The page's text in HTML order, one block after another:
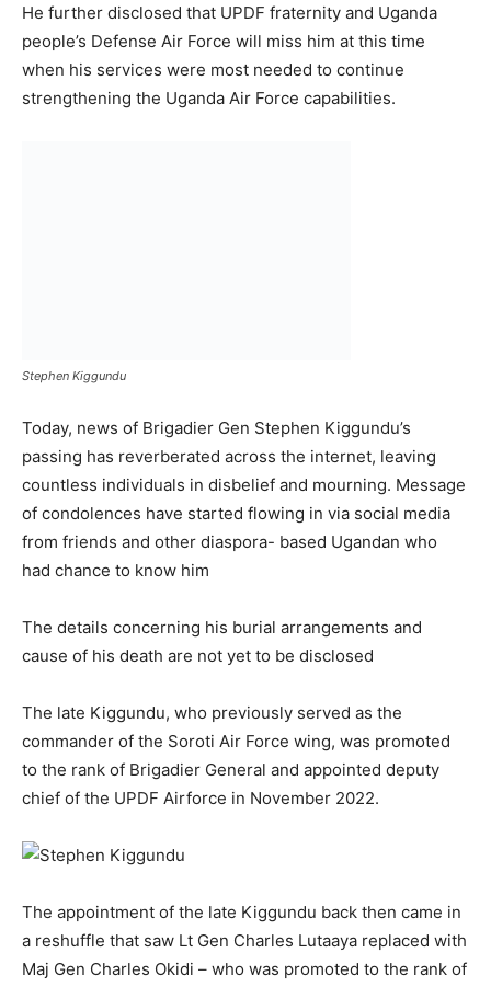
He further disclosed that UPDF fraternity and Uganda
people’s Defense Air Force will miss him at this time
when his services were most needed to continue
strengthening the Uganda Air Force capabilities.
Stephen Kiggundu
Today, news of Brigadier Gen Stephen Kiggundu’s
passing has reverberated across the internet, leaving
countless individuals in disbelief and mourning. Message
of condolences have started flowing in via social media
from friends and other diaspora- based Ugandan who
had chance to know him
The details concerning his burial arrangements and
cause of his death are not yet to be disclosed
The late Kiggundu, who previously served as the
commander of the Soroti Air Force wing, was promoted
to the rank of Brigadier General and appointed deputy
chief of the UPDF Airforce in November 2022.
The appointment of the late Kiggundu back then came in
a reshuffle that saw Lt Gen Charles Lutaaya replaced with
Maj Gen Charles Okidi – who was promoted to the rank of